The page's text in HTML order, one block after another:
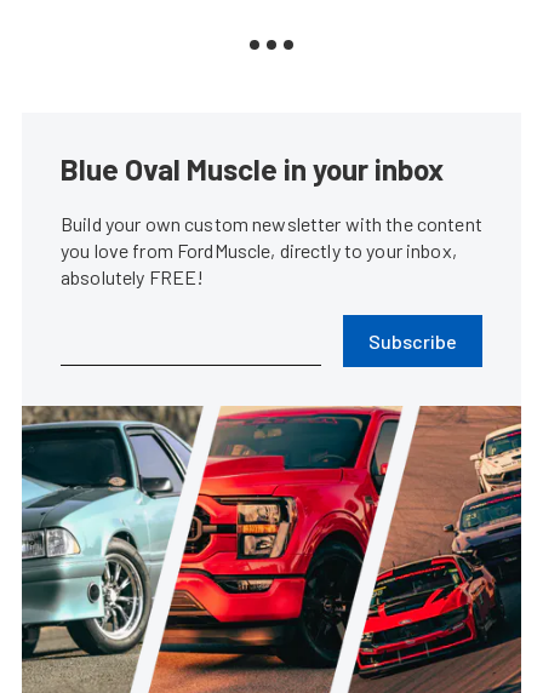
Blue Oval Muscle in your inbox
Build your own custom newsletter with the content
you love from FordMuscle, directly to your inbox,
absolutely FREE!
Subscribe